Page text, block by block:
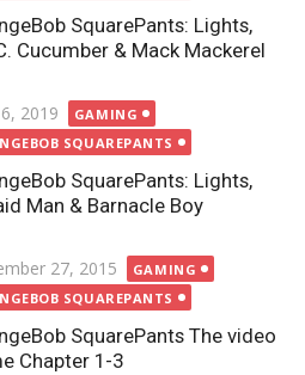
SquarePants: Lights,
Cucumber & Mack Mackerel
2019
GAMING
SQUAREPANTS
SquarePants: Lights,
Man & Barnacle Boy
27, 2015
GAMING
SQUAREPANTS
SquarePants The video
Chapter 1-3